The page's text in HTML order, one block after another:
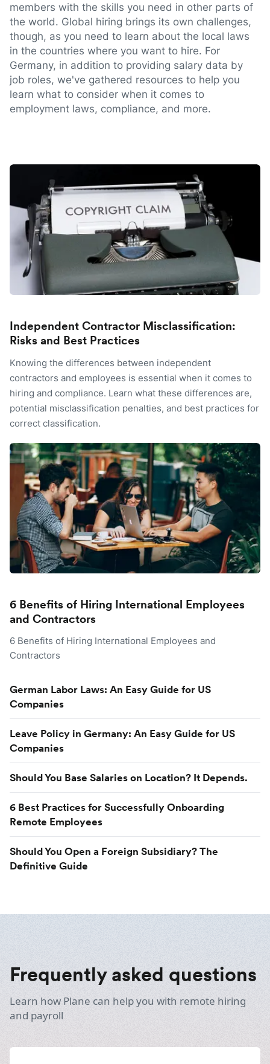
members with the skills you need in other parts of
the world. Global hiring brings its own challenges,
though, as you need to learn about the local laws
in the countries where you want to hire. For
Germany, in addition to providing salary data by
job roles, we've gathered resources to help you
learn what to consider when it comes to
employment laws, compliance, and more.
Independent Contractor Misclassification:
Risks and Best Practices
Knowing the differences between independent
contractors and employees is essential when it comes to
hiring and compliance. Learn what these differences are,
potential misclassification penalties, and best practices for
correct classification.
6 Benefits of Hiring International Employees
and Contractors
6 Benefits of Hiring International Employees and
Contractors
German Labor Laws: An Easy Guide for US
Companies
Leave Policy in Germany: An Easy Guide for US
Companies
Should You Base Salaries on Location? It Depends.
6 Best Practices for Successfully Onboarding
Remote Employees
Should You Open a Foreign Subsidiary? The
Definitive Guide
Frequently asked questions
Learn how Plane can help you with remote hiring
and payroll